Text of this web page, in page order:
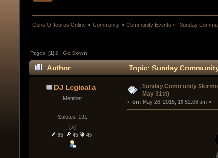
Guns Of Icarus Online » Community» Community Events » Sunday
Pages: [1]2 Go Down
Author Topic: Sunday
DJ Logicalia
Member
Salutes: 191
[♫]
35
45 45
Sunday Community
May 31st)
« on: May 26, 2015, 10:52:06 am »